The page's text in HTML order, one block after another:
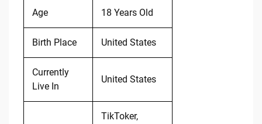
Age 18 Years Old
Birth Place United States
Currently
Live In
United States
TikToker,